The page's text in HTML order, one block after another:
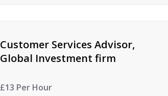
Customer Services Advisor,
Global Investment firm
£13 Per Hour